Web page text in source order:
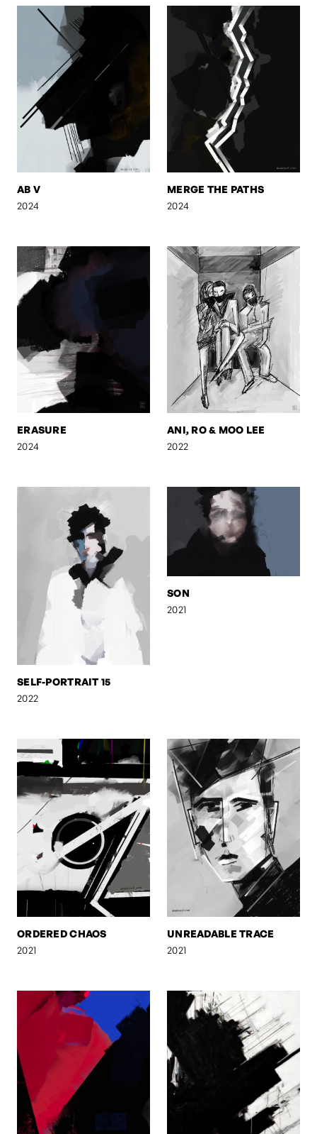
AB V
2024
MERGE THE PATHS
2024
ERASURE
2024
ANI, RO & MOO LEE
2022
SELF-PORTRAIT 15
2022
SON
2021
ORDERED CHAOS
2021
UNREADABLE TRACE
2021